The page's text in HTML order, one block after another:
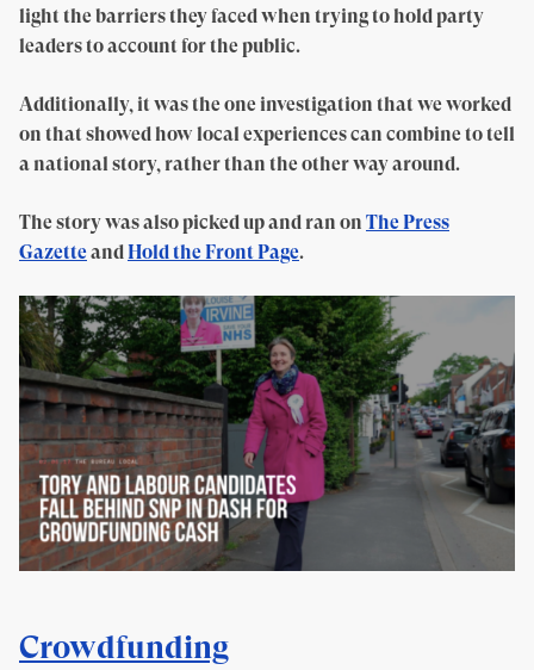
light the barriers they faced when trying to hold party
leaders to account for the public.
Additionally, it was the one investigation that we worked
on that showed how local experiences can combine to tell
a national story, rather than the other way around.
The story was also picked up and ran on The Press
GazetteandHold the Front Page.
Crowdfunding